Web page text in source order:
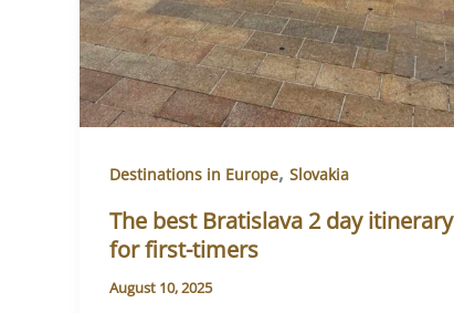
Destinations in Europe, Slovakia
The best Bratislava 2 day itinerary
for first-timers
August 10, 2025